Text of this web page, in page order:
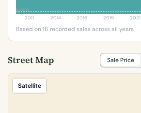
€325K
2011 2014 2016 2019 2021
Based on 16 recorded sales across all years
Street Map Sale Price
Satellite